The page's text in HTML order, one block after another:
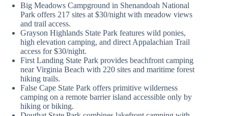
Big Meadows Campground in Shenandoah National
Park offers 217 sites at $30/night with meadow views
and trail access.
Grayson Highlands State Park features wild ponies,
high elevation camping, and direct Appalachian Trail
access for $30/night.
First Landing State Park provides beachfront camping
near Virginia Beach with 220 sites and maritime forest
hiking trails.
False Cape State Park offers primitive wilderness
camping on a remote barrier island accessible only by
hiking or biking.